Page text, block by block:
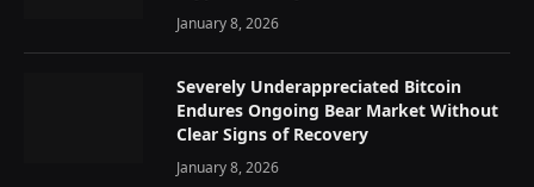
January 8, 2026
Severely Underappreciated Bitcoin
Endures Ongoing Bear Market Without
Clear Signs of Recovery
January 8, 2026